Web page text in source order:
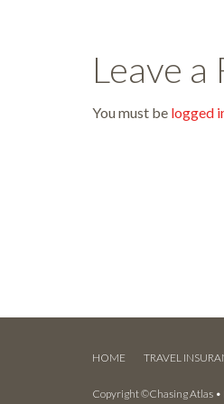
Leave a
You must be logged
HOME TRAVEL
Copyright ©Chasing Atlas •